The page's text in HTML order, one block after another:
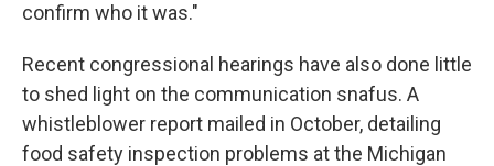
confirm who it was."
Recent congressional hearings have also done little
to shed light on the communication snafus. A
whistleblower report mailed in October, detailing
food safety inspection problems at the Michigan